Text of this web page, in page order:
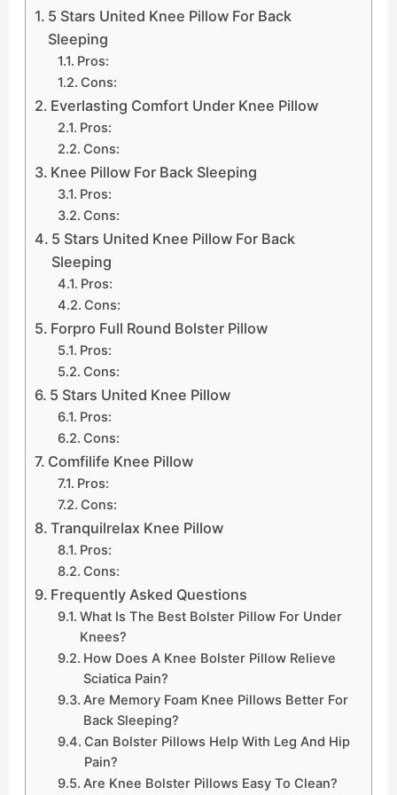
5 Stars United Knee Pillow For Back
Sleeping
Pros:
Cons:
Everlasting Comfort Under Knee Pillow
Pros:
Cons:
Knee Pillow For Back Sleeping
Pros:
Cons:
5 Stars United Knee Pillow For Back
Sleeping
Pros:
Cons:
Forpro Full Round Bolster Pillow
Pros:
Cons:
5 Stars United Knee Pillow
Pros:
Cons:
Comfilife Knee Pillow
Pros:
Cons:
Tranquilrelax Knee Pillow
Pros:
Cons:
Frequently Asked Questions
What Is The Best Bolster Pillow For Under
Knees?
How Does A Knee Bolster Pillow Relieve
Sciatica Pain?
Are Memory Foam Knee Pillows Better For
Back Sleeping?
Can Bolster Pillows Help With Leg And Hip
Pain?
Are Knee Bolster Pillows Easy To Clean?